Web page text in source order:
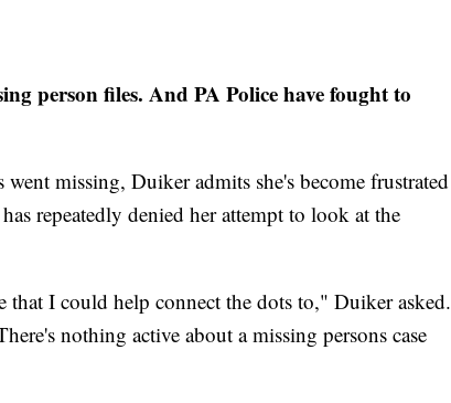
person files. And PA Police have fought to
missing, Duiker admits she's become frustrated
repeatedly denied her attempt to look at the
that I could help connect the dots to," Duiker asked.
nothing active about a missing persons case